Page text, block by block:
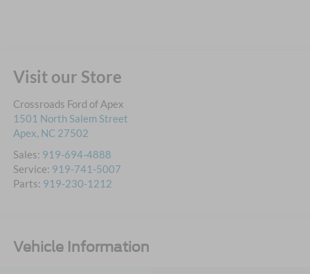
Visit our Store
Crossroads Ford of Apex
1501 North Salem Street
Apex, NC 27502
Sales: 919-694-4888
Service: 919-741-5007
Parts: 919-230-1212
Vehicle Information